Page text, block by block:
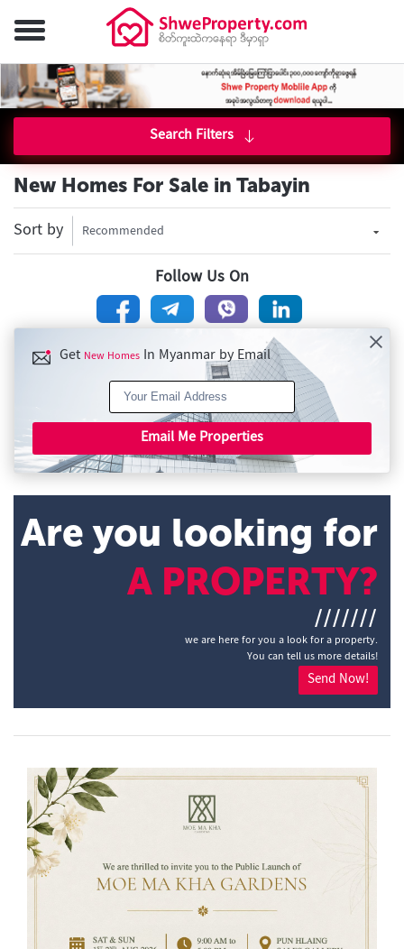
Search Filters
New Homes For Sale in Tabayin
Sort by Recommended
Follow Us On
Get New Homes In Myanmar by Email
Email Me Properties
Are you looking for
A PROPERTY?
///////
we are here for you a look for a property.
You can tell us more details!
Send Now!